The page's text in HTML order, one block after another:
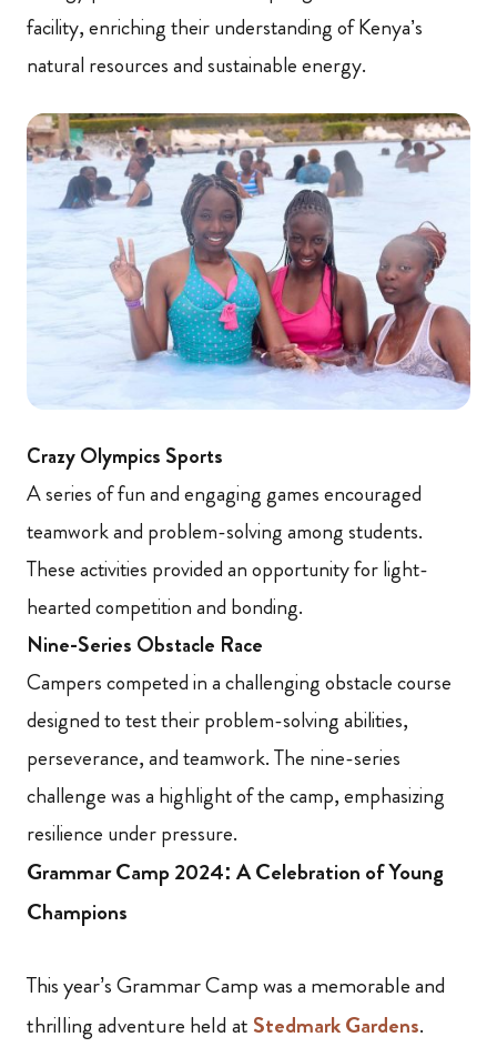
facility, enriching their understanding of Kenya’s
natural resources and sustainable energy.
Crazy Olympics Sports
A series of fun and engaging games encouraged
teamwork and problem-solving among students.
These activities provided an opportunity for light-
hearted competition and bonding.
Nine-Series Obstacle Race
Campers competed in a challenging obstacle course
designed to test their problem-solving abilities,
perseverance, and teamwork. The nine-series
challenge was a highlight of the camp, emphasizing
resilience under pressure.
Grammar Camp 2024: A Celebration of Young
Champions
This year’s Grammar Camp was a memorable and
thrilling adventure held at Stedmark Gardens.